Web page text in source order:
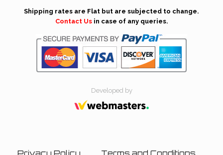
Shipping rates are Flat but are subjected to change.
Contact Usin case of any queries.
Developed by